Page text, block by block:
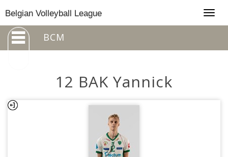
Belgian Volleyball League
BCM
12 BAK Yannick